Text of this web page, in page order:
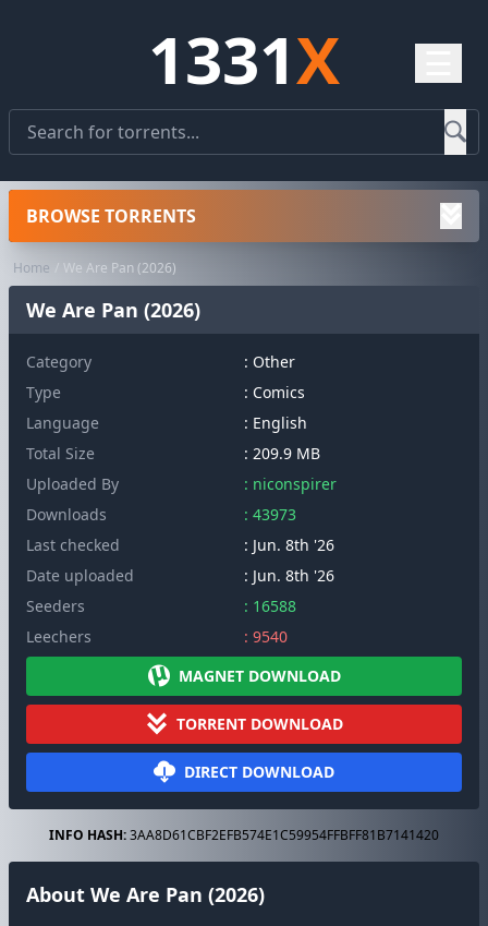
1331X
Home We Are Pan (2026)
We Are Pan (2026)
Category : Other
Type
: Comics
Language
: English
Total Size
: 209.9 MB
Uploaded By
: niconspirer
Downloads
: 43973
Last checked
: Jun. 8th '26
Date uploaded
: Jun. 8th '26
Seeders
: 16588
Leechers
: 9540
MAGNET DOWNLOAD
TORRENT DOWNLOAD
DIRECT DOWNLOAD
INFO HASH:3AA8D61CBF2EFB574E1C59954FFBFF81B7141420
About We Are Pan (2026)
BROWSE TORRENTS